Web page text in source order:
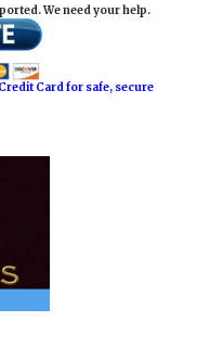
We need your help.
Card for safe, secure